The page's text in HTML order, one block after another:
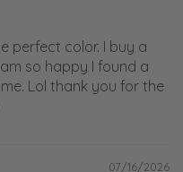
perfect color. I buy a
so happy I found a
Lol thank you for the
07/16/2026